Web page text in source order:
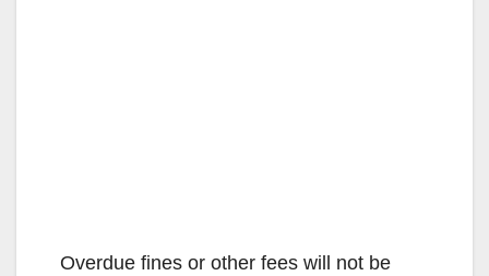
Overdue fines or other fees will not be